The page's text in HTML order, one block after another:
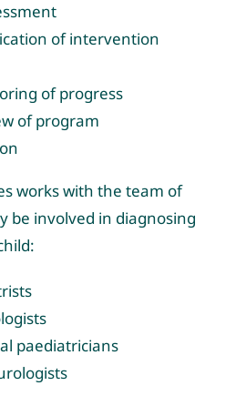
of intervention
of progress
of program
works with the team of
be involved in diagnosing
paediatricians